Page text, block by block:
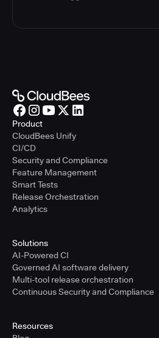
Product
CloudBees Unify
CI/CD
Security and Compliance
Feature Management
Smart Tests
Release Orchestration
Analytics
Solutions
AI-Powered CI
Governed AI software delivery
Multi-tool release orchestration
Continuous Security and Compliance
Resources